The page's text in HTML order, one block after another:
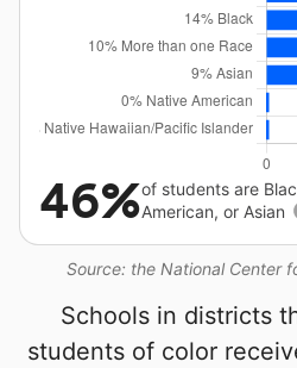
Source: the National Center
46%of students are
American, or Asian
Schools in districts
students of color